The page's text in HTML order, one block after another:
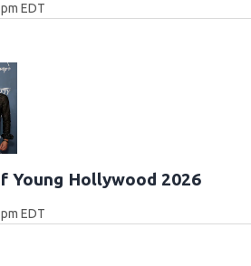
EDT
Young Hollywood 2026
EDT